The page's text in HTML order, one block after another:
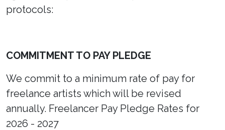
protocols:
COMMITMENT TO PAY PLEDGE
We commit to a minimum rate of pay for
freelance artists which will be revised
annually. Freelancer Pay Pledge Rates for
2026 - 2027